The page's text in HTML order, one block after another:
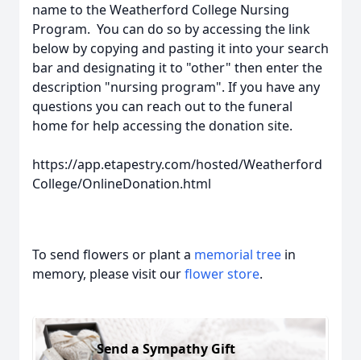
name to the Weatherford College Nursing
Program. You can do so by accessing the link
below by copying and pasting it into your search
bar and designating it to "other" then enter the
description "nursing program". If you have any
questions you can reach out to the funeral
home for help accessing the donation site.
https://app.etapestry.com/hosted/Weatherford
College/OnlineDonation.html
To send flowers or plant a memorial tree in
memory, please visit ourflower store.
Send a Sympathy Gift